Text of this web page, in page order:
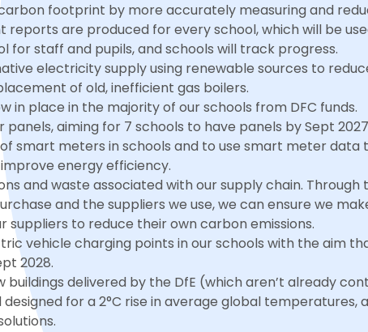
footprint by more accurately measuring and
are produced for every school, which will be
for staff and pupils, and schools will track progress.
electricity supply using renewable sources to
of old, inefficient gas boilers.
in place in the majority of our schools from DFC funds.
panels, aiming for 7 schools to have panels by Sept
smart meters in schools and to use smart meter data
energy efficiency.
and waste associated with our supply chain. Through
and the suppliers we use, we can ensure we
suppliers to reduce their own carbon emissions.
vehicle charging points in our schools with the aim
2028.
buildings delivered by the DfE (which aren’t already
for a 2°C rise in average global temperatures,